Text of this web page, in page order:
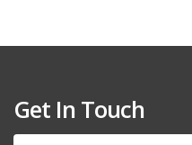
Get In Touch